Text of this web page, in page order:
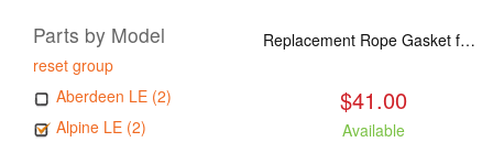
Parts by Model
reset group
Aberdeen LE (2)
Alpine LE (2)
Replacement Rope Gasket for all Kuma Stoves, 8 feet
$41.00
Available